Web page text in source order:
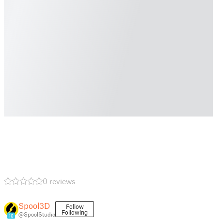
0 reviews
16
Spool3D
@SpoolStudio
Follow
Following